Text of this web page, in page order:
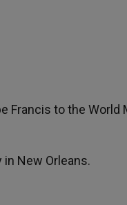
Francis to the World
New Orleans.